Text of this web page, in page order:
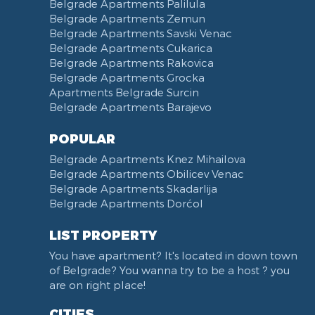
Trg Nikole Pasica
Belgrade Fair
Yu biznis center
Slavija Square
Train station Belgrade
Street of the Španskih boraca
Zoo vrt
West 365 settlement
Narodna skupština
Filmski grad
Karadjordjev park
KBC Zemun
Narodni front
Balkanska street
Church of Saint Sava
Belgrade Apartments Palilula
Belgrade Apartments Zemun
Belgrade Apartments Savski Venac
Belgrade Apartments Cukarica
Belgrade Apartments Rakovica
Belgrade Apartments Grocka
Apartments Belgrade Surcin
Belgrade Apartments Barajevo
POPULAR
Belgrade Apartments Knez Mihailova
Belgrade Apartments Obilicev Venac
Belgrade Apartments Skadarlija
Belgrade Apartments Dorćol
LIST PROPERTY
You have apartment? It's located in down town
of Belgrade? You wanna try to be a host ? you
are on right place!